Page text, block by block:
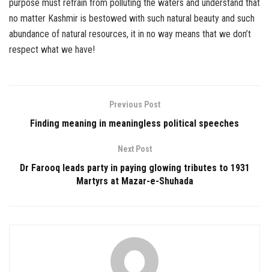
purpose must refrain from polluting the waters and understand that
no matter Kashmir is bestowed with such natural beauty and such
abundance of natural resources, it in no way means that we don’t
respect what we have!
Previous Post
Finding meaning in meaningless political speeches
Next Post
Dr Farooq leads party in paying glowing tributes to 1931
Martyrs at Mazar-e-Shuhada